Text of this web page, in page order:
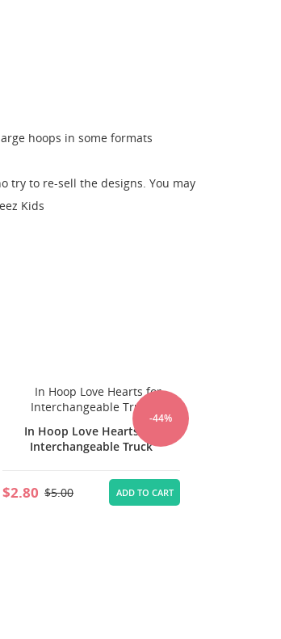
hoops in some formats
try to re-sell the designs. You may
Kids
-44%
In Hoop Bunny And Eggs for
Interchangeable Truck Door
Hanger
$2.80 $5.00 ADD TO CART